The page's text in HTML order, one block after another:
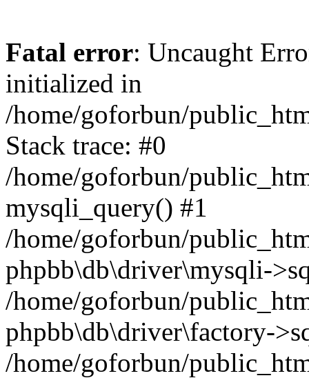
Fatal error: Uncaught
initialized in
/home/goforbun/
Stack trace: #0
/home/goforbun/
mysqli_query() #1
/home/goforbun/
phpbb\db\driver\mysqli-
/home/goforbun/
phpbb\db\driver\factory-
/home/goforbun/